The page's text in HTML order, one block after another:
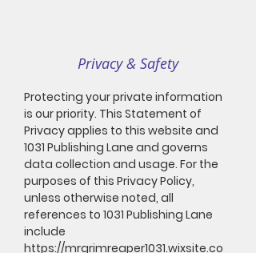
Privacy & Safety
Protecting your private information
is our priority. This Statement of
Privacy applies to this website and
1031 Publishing Lane and governs
data collection and usage. For the
purposes of this Privacy Policy,
unless otherwise noted, all
references to 1031 Publishing Lane
include
https://mrgrimreaper1031.wixsite.co